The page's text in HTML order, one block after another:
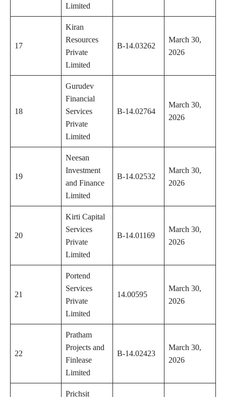
Limited
17
Kiran
Resources
Private
Limited
B-14.03262
March 30,
2026
18
Gurudev
Financial
Services
Private
Limited
B-14.02764
March 30,
2026
19
Neesan
Investment
and Finance
Limited
B-14.02532
March 30,
2026
20
Kirti Capital
Services
Private
Limited
B-14.01169
March 30,
2026
21
Portend
Services
Private
Limited
14.00595
March 30,
2026
22
Pratham
Projects and
Finlease
Limited
B-14.02423
March 30,
2026
Prichsit